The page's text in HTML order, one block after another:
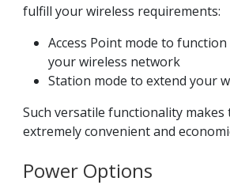
fulfill your wireless requirements:
Access Point mode to
your wireless network
Station mode to extend your
Such versatile functionality makes
extremely convenient and
Power Options